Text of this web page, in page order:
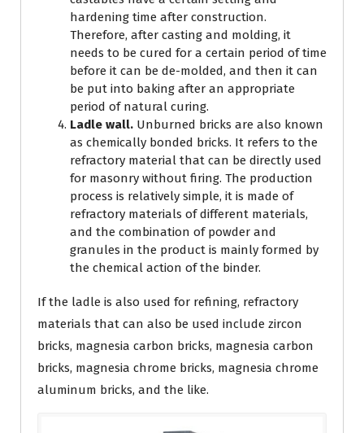
hardening time after construction.
Therefore, after casting and molding, it
needs to be cured for a certain period of time
before it can be de-molded, and then it can
be put into baking after an appropriate
period of natural curing.
Ladle wall. Unburned bricks are also known
as chemically bonded bricks. It refers to the
refractory material that can be directly used
for masonry without firing. The production
process is relatively simple, it is made of
refractory materials of different materials,
and the combination of powder and
granules in the product is mainly formed by
the chemical action of the binder.
If the ladle is also used for refining, refractory
materials that can also be used include zircon
bricks, magnesia carbon bricks, magnesia carbon
bricks, magnesia chrome bricks, magnesia chrome
aluminum bricks, and the like.